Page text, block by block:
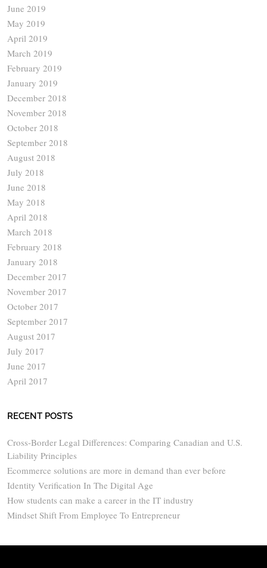
June 2019
May 2019
April 2019
March 2019
February 2019
January 2019
December 2018
November 2018
October 2018
September 2018
August 2018
July 2018
June 2018
May 2018
April 2018
March 2018
February 2018
January 2018
December 2017
November 2017
October 2017
September 2017
August 2017
July 2017
June 2017
April 2017
RECENT POSTS
Cross-Border Legal Differences: Comparing Canadian and U.S.
Liability Principles
Ecommerce solutions are more in demand than ever before
Identity Verification In The Digital Age
How students can make a career in the IT industry
Mindset Shift From Employee To Entrepreneur